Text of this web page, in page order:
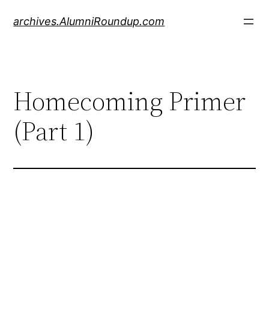
archives.AlumniRoundup.com
Homecoming Primer
(Part 1)